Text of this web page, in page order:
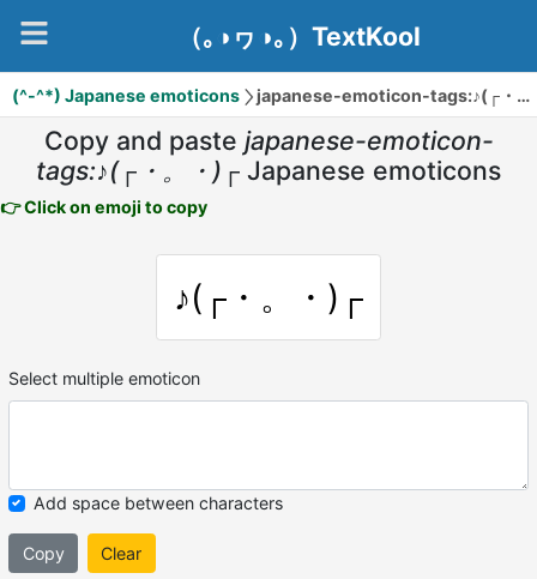
（｡◑ヮ◑｡）TextKool
(^-^*) Japanese emoticons japanese-emoticon-tags:♪(┌・。・)┌
Copy and paste japanese-emoticon-
tags:♪(┌・。・)┌ Japanese emoticons
👉 Click on emoji to copy
♪(┌・。・)┌
Select multiple emoticon
Add space between characters
Copy Clear